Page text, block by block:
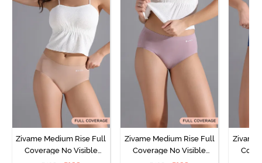
Zivame Medium Rise Full
Coverage No Visible
Zivame Medium Rise Full
Coverage No Visible
Zivame